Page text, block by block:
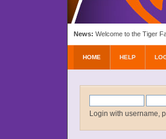
News: Welcome to the Tiger
HOME HELP
Login with username,